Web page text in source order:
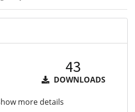
43
DOWNLOADS
more details